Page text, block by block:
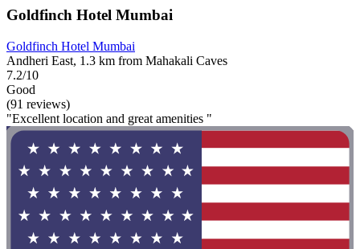
Goldfinch Hotel Mumbai
Goldfinch Hotel Mumbai
Andheri East, 1.3 km from Mahakali Caves
7.2/10
Good
(91 reviews)
"Excellent location and great amenities "